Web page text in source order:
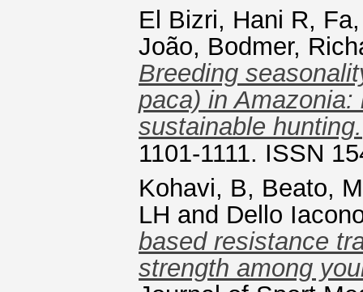
El Bizri, Hani R,
João, Bodmer,
Breeding
paca) in
sustainable hunting.
1101-1111. ISSN
Kohavi, B, Beato,
LH and Dello
based resistance
strength among